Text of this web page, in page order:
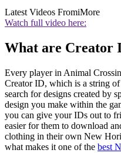
Latest Videos FromiMore
Watch full video here:
What are Creator
Every player in Animal
Creator ID, which is a string
search for designs created by
design you make within the
you can give your IDs out to
easier for them to download
clothing in their own New
what makes it one of the best